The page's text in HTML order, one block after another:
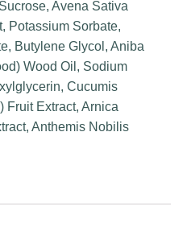
Avena Sativa
Potassium Sorbate,
Butylene Glycol, Aniba
Wood Oil, Sodium
Cucumis
Fruit Extract, Arnica
Anthemis Nobilis